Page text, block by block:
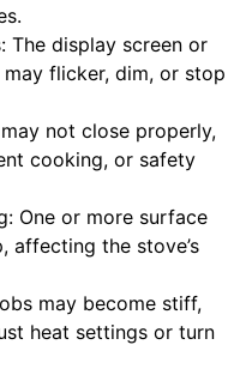
The display screen or
flicker, dim, or stop
not close properly,
cooking, or safety
One or more surface
affecting the stove’s
may become stiff,
heat settings or turn